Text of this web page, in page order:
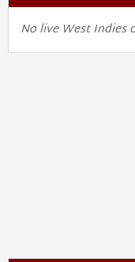
No live West Indies